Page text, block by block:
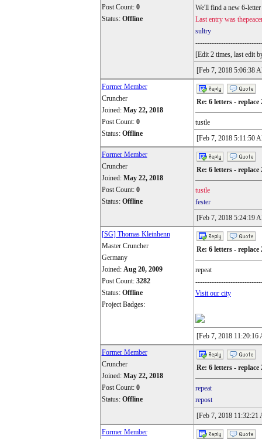
Post Count: 0
Status: Offline
We'll find a new 6-letter
Last entry was
sultry
[Edit 2 times, last edit
[Feb 7, 2018 5:06:38
Former Member
Cruncher
Joined: May 22, 2018
Post Count: 0
Status: Offline
Re: 6 letters - replace
tustle
[Feb 7, 2018 5:11:50
Former Member
Cruncher
Joined: May 22, 2018
Post Count: 0
Status: Offline
Re: 6 letters - replace
tustle
fester
[Feb 7, 2018 5:24:19
[SG] Thomas Kleinhenn
Master Cruncher
Germany
Joined: Aug 20, 2009
Post Count: 3282
Status: Offline
Project Badges:
Re: 6 letters - replace
repeat
Visit our city
[Feb 7, 2018 11:20:16
Former Member
Cruncher
Joined: May 22, 2018
Post Count: 0
Status: Offline
Re: 6 letters - replace
repeat
repost
[Feb 7, 2018 11:32:21
Former Member